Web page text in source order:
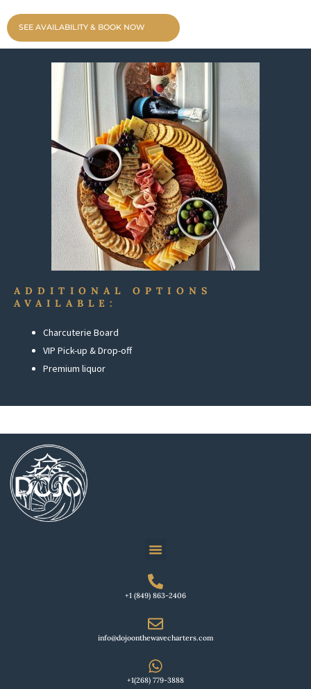
SEE AVAILABILITY & BOOK NOW
ADDITIONAL OPTIONS
AVAILABLE:
Charcuterie Board
VIP Pick-up & Drop-off
Premium liquor
+1 (849) 863-2406
info@dojoonthewavecharters.com
+1(268) 779-3888